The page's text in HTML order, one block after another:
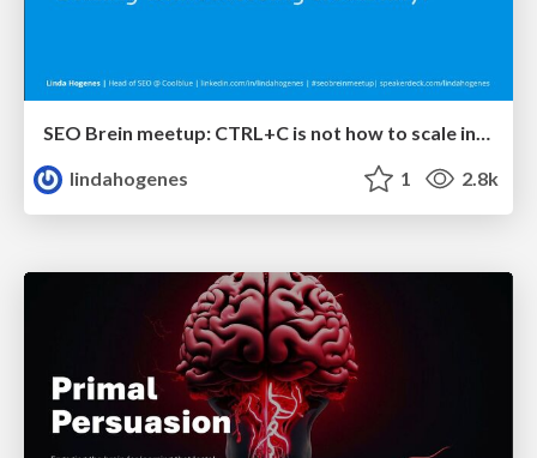
SEO Brein meetup: CTRL+C is not how to scale international SEO
lindahogenes
1 2.8k